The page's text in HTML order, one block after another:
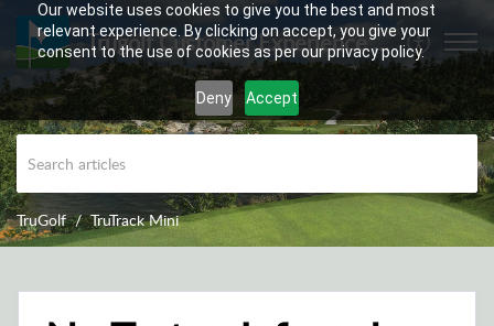
Our website uses cookies to give you the best and most
relevant experience. By clicking on accept, you give your
consent to the use of cookies as per our privacy policy.
Deny Accept
Trugolf Customer Experience Center
TruGolf TruTrack Mini